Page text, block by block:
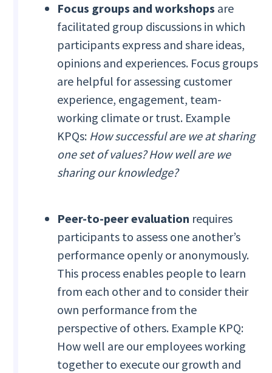
Focus groups and workshops are
facilitated group discussions in which
participants express and share ideas,
opinions and experiences. Focus groups
are helpful for assessing customer
experience, engagement, team-
working climate or trust. Example
KPQs: How successful are we at sharing
one set of values? How well are we
sharing our knowledge?
Peer-to-peer evaluation requires
participants to assess one another’s
performance openly or anonymously.
This process enables people to learn
from each other and to consider their
own performance from the
perspective of others. Example KPQ:
How well are our employees working
together to execute our growth and